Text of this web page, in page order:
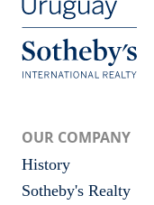
OUR COMPANY
History
Sotheby's Realty